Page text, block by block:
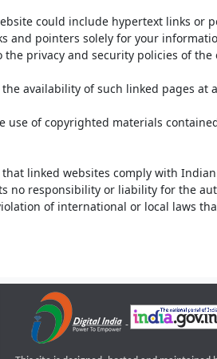
could include hypertext links or
and pointers solely for your
privacy and security policies of
availability of such linked pages at
use of copyrighted materials
linked websites comply with
no responsibility or liability for the
of international or local laws